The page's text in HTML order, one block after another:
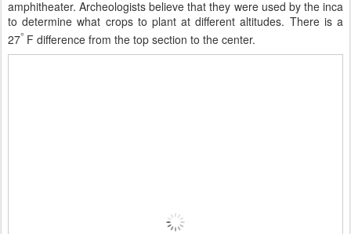
amphitheater. Archeologists believe that they were used by the inca
to determine what crops to plant at different altitudes. There is a
27° F difference from the top section to the center.